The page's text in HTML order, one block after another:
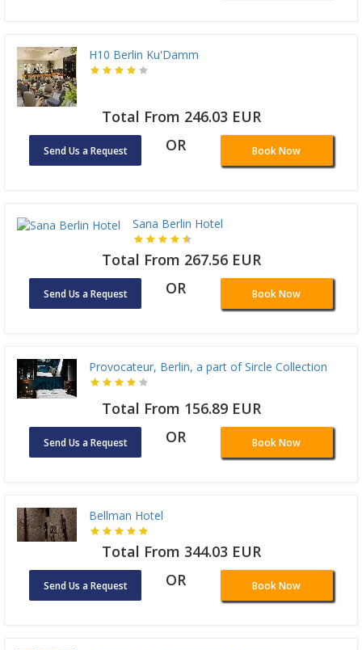
H10 Berlin Ku'Damm
Total From 246.03 EUR
Send Us a Request OR Book Now
Sana Berlin Hotel
Total From 267.56 EUR
Send Us a Request OR Book Now
Provocateur, Berlin, a part of Sircle Collection
Total From 156.89 EUR
Send Us a Request OR Book Now
Bellman Hotel
Total From 344.03 EUR
Send Us a Request OR Book Now